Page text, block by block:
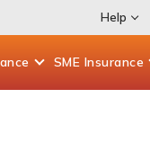
Help
SME Insurance